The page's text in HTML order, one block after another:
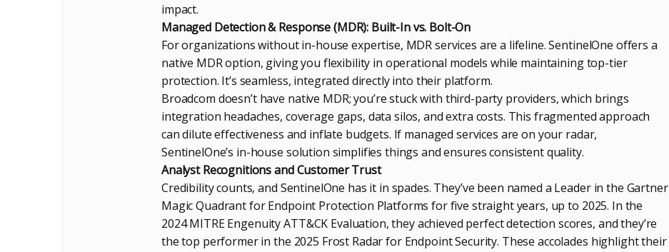
impact.
Managed Detection & Response (MDR): Built-In vs. Bolt-On
For organizations without in-house expertise, MDR services are a lifeline. SentinelOne offers a
native MDR option, giving you flexibility in operational models while maintaining top-tier
protection. It’s seamless, integrated directly into their platform.
Broadcom doesn’t have native MDR; you’re stuck with third-party providers, which brings
integration headaches, coverage gaps, data silos, and extra costs. This fragmented approach
can dilute effectiveness and inflate budgets. If managed services are on your radar,
SentinelOne’s in-house solution simplifies things and ensures consistent quality.
Analyst Recognitions and Customer Trust
Credibility counts, and SentinelOne has it in spades. They’ve been named a Leader in the Gartner
Magic Quadrant for Endpoint Protection Platforms for five straight years, up to 2025. In the
2024 MITRE Engenuity ATT&CK Evaluation, they achieved perfect detection scores, and they’re
the top performer in the 2025 Frost Radar for Endpoint Security. These accolades highlight their